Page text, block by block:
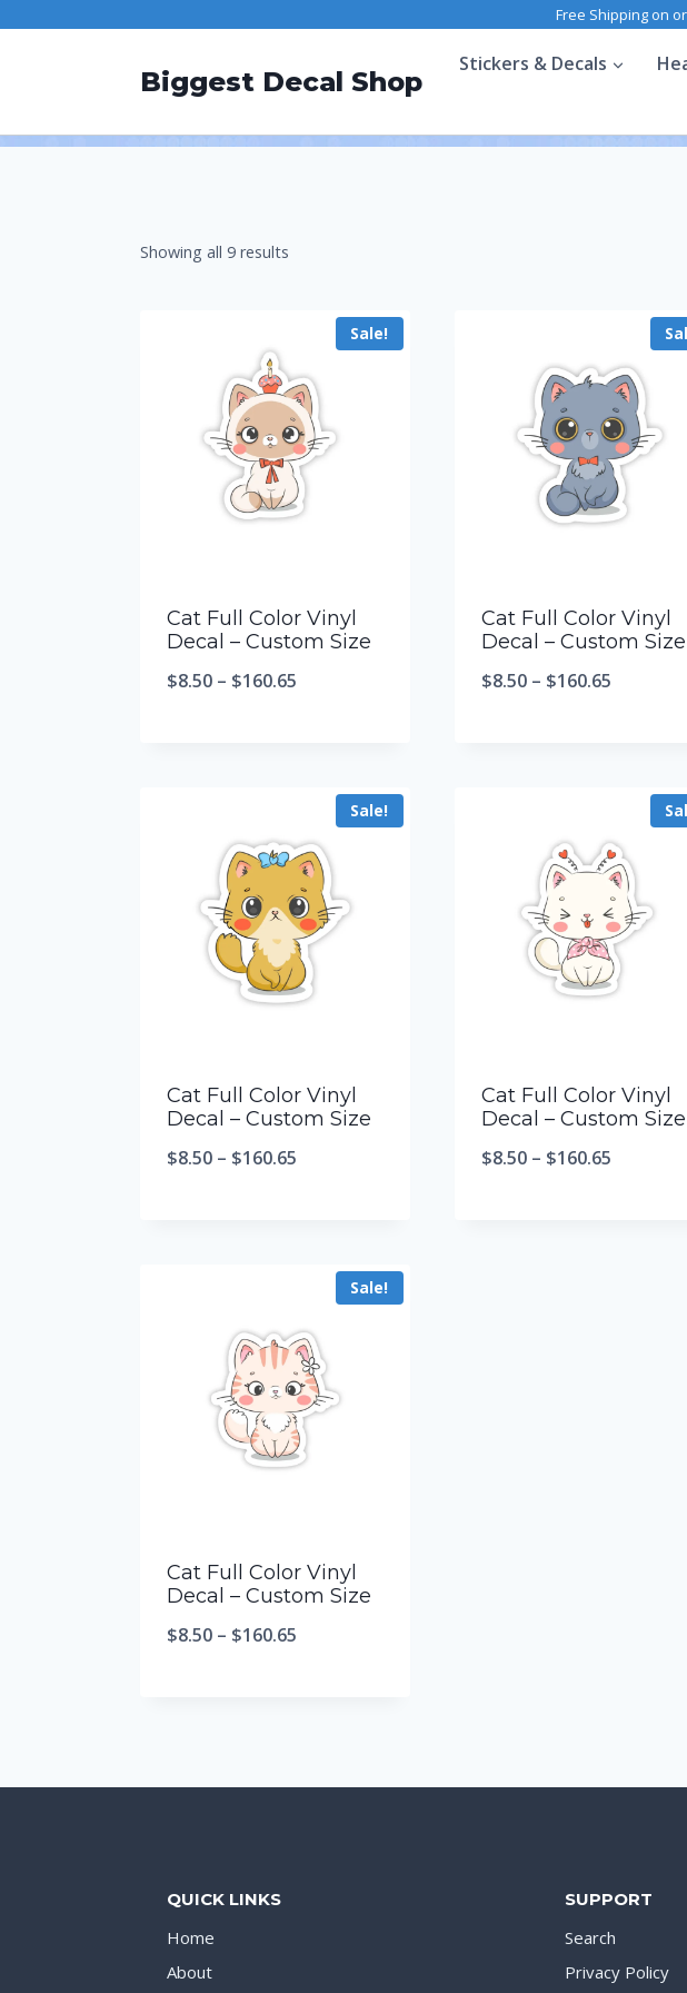
Free Shipping on
Biggest Decal Shop
Stickers & Decals
Showing all 9 results
Sale!
Cat Full Color Vinyl
Decal – Custom Size
$8.50 – $160.65
Cat Full Color Vinyl
Decal – Custom Size
$8.50 – $160.65
Sale!
Cat Full Color Vinyl
Decal – Custom Size
$8.50 – $160.65
Cat Full Color Vinyl
Decal – Custom Size
$8.50 – $160.65
Sale!
Cat Full Color Vinyl
Decal – Custom Size
$8.50 – $160.65
QUICK LINKS
Home
About
SUPPORT
Search
Privacy Policy